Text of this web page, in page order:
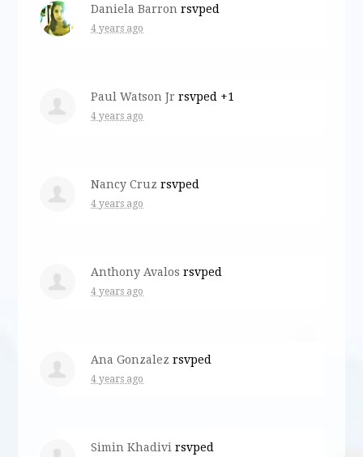
Daniela Barron rsvped
4 years ago
Paul Watson Jr rsvped +1
4 years ago
Nancy Cruz rsvped
4 years ago
Anthony Avalos rsvped
4 years ago
Ana Gonzalez rsvped
4 years ago
Simin Khadivi rsvped